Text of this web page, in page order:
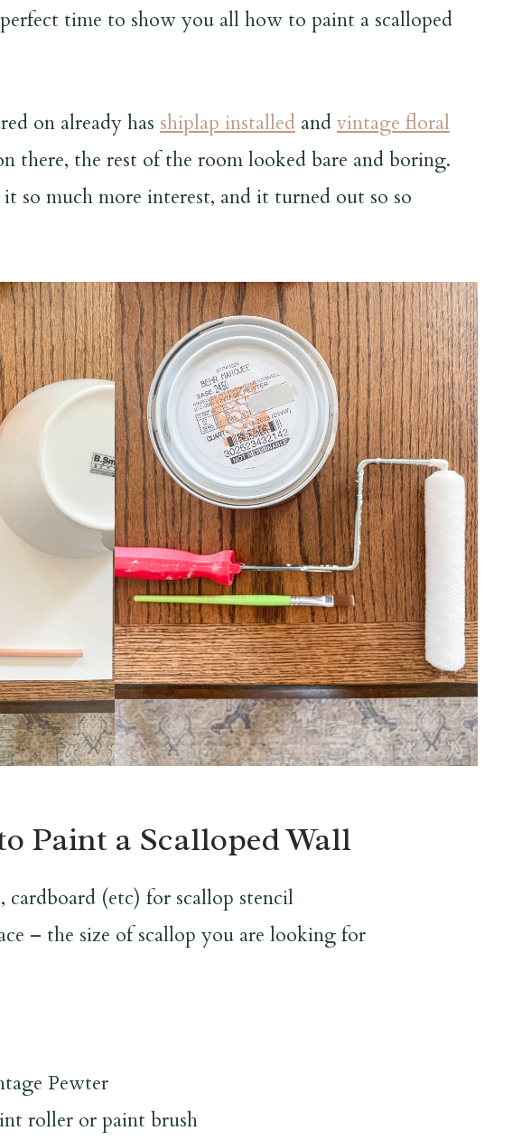
time to show you all how to paint a scalloped
on already has shiplap installed and vintage floral
there, the rest of the room looked bare and boring.
so much more interest, and it turned out so so
Paint a Scalloped Wall
cardboard (etc) for scallop stencil
– the size of scallop you are looking for
Pewter
roller or paint brush